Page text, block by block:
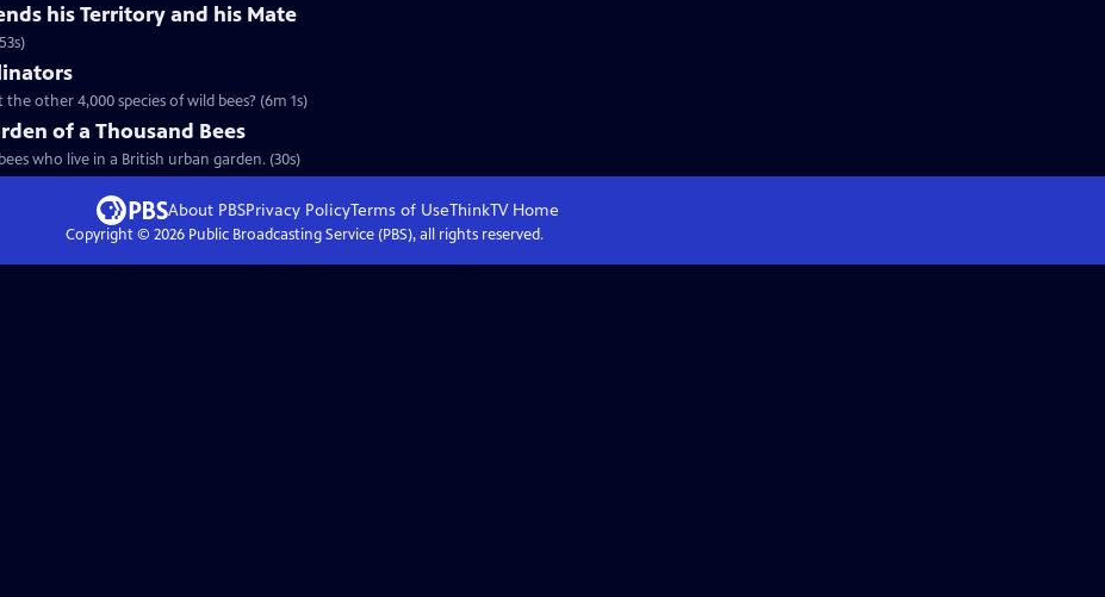
his Territory and his Mate
other 4,000 species of wild bees? (6m 1s)
of a Thousand Bees
who live in a British urban garden. (30s)
About PBSPrivacy PolicyTerms of UseThinkTVHome
Copyright © 2026Public Broadcasting Service (PBS), all rights reserved.